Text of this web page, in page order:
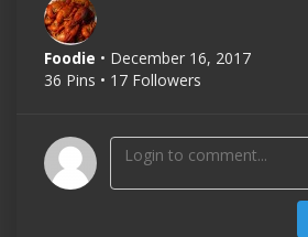
Foodie • December 16, 2017
36 Pins • 17 Followers